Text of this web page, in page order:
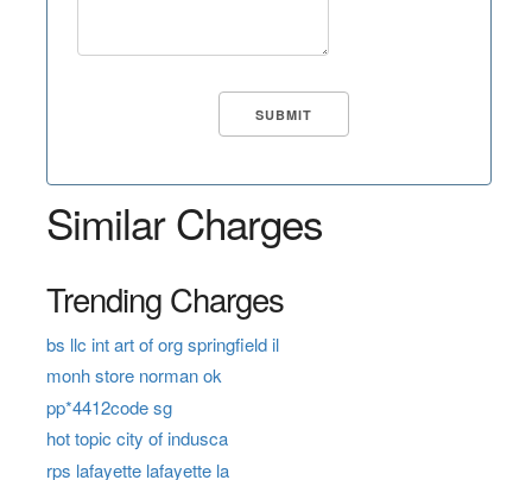
Similar Charges
Trending Charges
bs llc int art of org springfield il
monh store norman ok
pp*4412code sg
hot topic city of indusca
rps lafayette lafayette la